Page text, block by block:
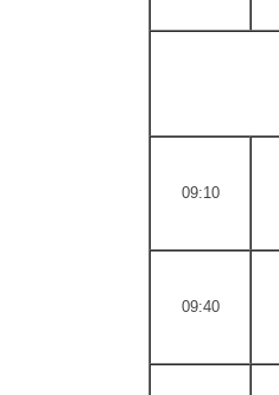
09:10
09:40